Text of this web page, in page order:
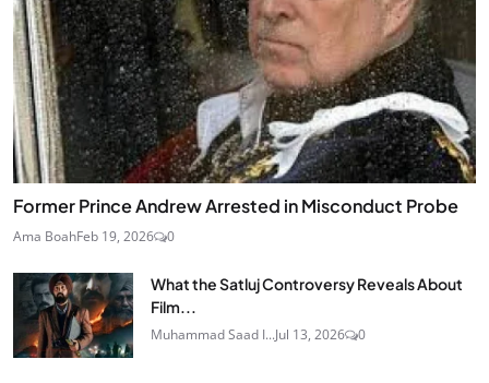
Former Prince Andrew Arrested in Misconduct Probe
Ama BoahFeb 19, 2026 0
What the Satluj Controversy Reveals About
Film...
Muhammad Saad I...Jul 13, 2026 0